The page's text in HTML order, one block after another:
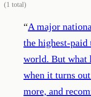
(1 total)
“A major
the highest-
world. But what
when it turns
more, and